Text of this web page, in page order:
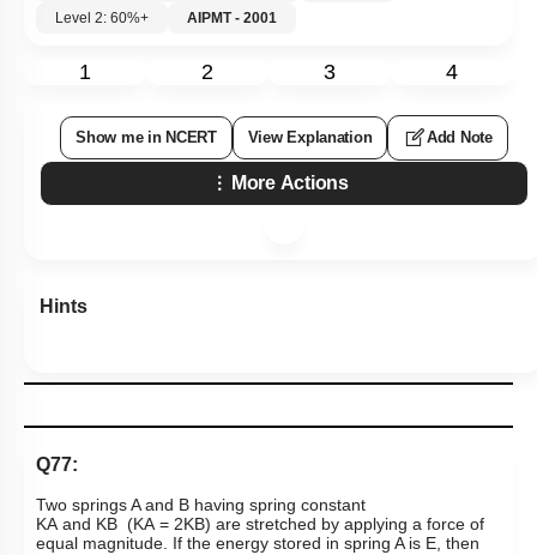
Level 2: 60%+
AIPMT - 2001
1 2 3 4
Show me in NCERT View Explanation Add Note
More Actions
Hints
Q77:
Two springs A and B having spring constant
KA and KB (KA = 2KB) are stretched by applying a force of
equal magnitude. If the energy stored in spring A is E, then